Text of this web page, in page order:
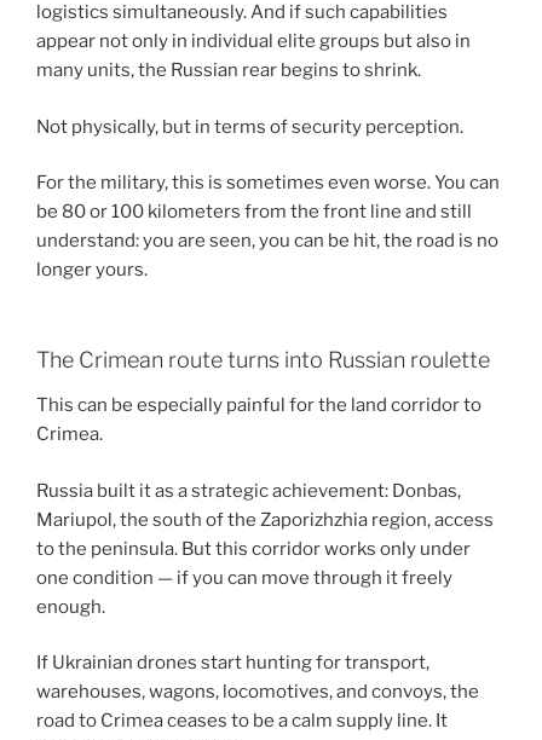
logistics simultaneously. And if such capabilities
appear not only in individual elite groups but also in
many units, the Russian rear begins to shrink.
Not physically, but in terms of security perception.
For the military, this is sometimes even worse. You can
be 80 or 100 kilometers from the front line and still
understand: you are seen, you can be hit, the road is no
longer yours.
The Crimean route turns into Russian roulette
This can be especially painful for the land corridor to
Crimea.
Russia built it as a strategic achievement: Donbas,
Mariupol, the south of the Zaporizhzhia region, access
to the peninsula. But this corridor works only under
one condition — if you can move through it freely
enough.
If Ukrainian drones start hunting for transport,
warehouses, wagons, locomotives, and convoys, the
road to Crimea ceases to be a calm supply line. It